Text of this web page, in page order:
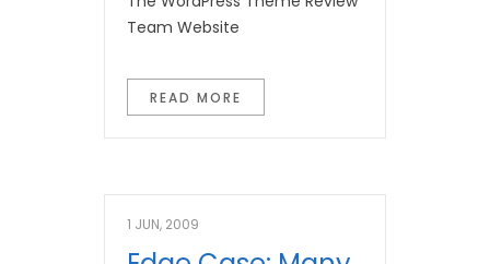
Team Website
READ MORE
1 JUN, 2009